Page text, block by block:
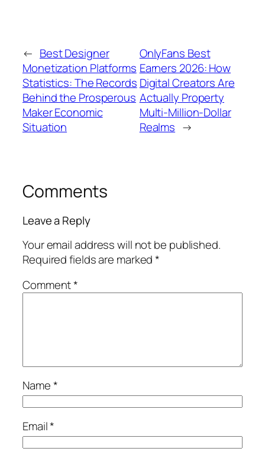
← Best Designer
Monetization Platforms
Statistics: The Records
Behind the Prosperous
Maker Economic
Situation
OnlyFans Best
Earners 2026: How
Digital Creators Are
Actually Property
Multi-Million-Dollar
Realms →
Comments
Leave a Reply
Your email address will not be published.
Required fields are marked*
Comment*
Name*
Email*